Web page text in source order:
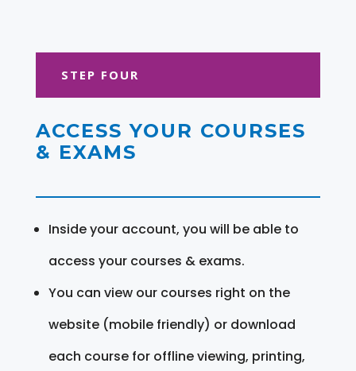
STEP FOUR
ACCESS YOUR COURSES
& EXAMS
Inside your account, you will be able to
access your courses & exams.
You can view our courses right on the
website (mobile friendly) or download
each course for offline viewing, printing,